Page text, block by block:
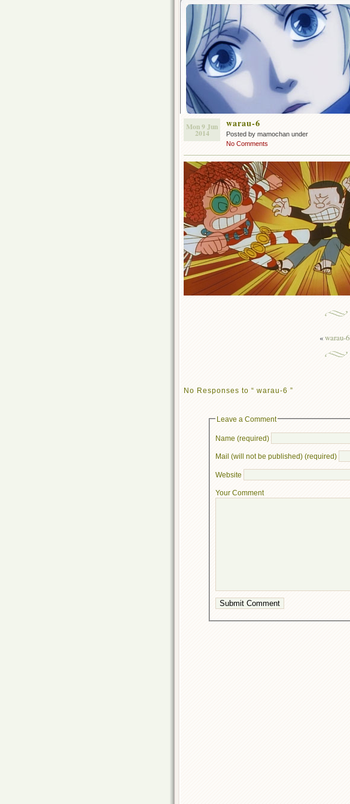
Mon 9 Jun
2014
warau-6
Posted by mamochan under
No Comments
«warau-6
No Responses to “ warau-6 ”
Leave a Comment
Name (required)
Mail (will not be published) (required)
Website
Your Comment